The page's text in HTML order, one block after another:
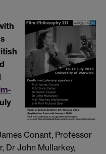
Conant, Professor
Dr John Mullarkey,